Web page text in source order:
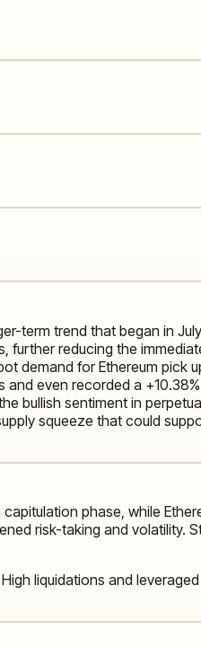
term trend that began in
reducing the
demand for Ethereum pick
even recorded a
bullish sentiment in
squeeze that could
phase, while
risk-taking and volatility.
liquidations and